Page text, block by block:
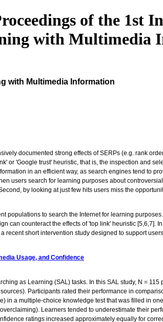
of the 1st
with Multimedia
with Multimedia Information
documented strong effects of SERPs (e.g. rank
or 'Google trust' heuristic, that is, the inspection and
in an efficient way, as search engines tend to
users search for learning purposes about
by looking at just few hits users miss the
to search the Internet for learning
counteract the effects of 'top link' heuristic [5,6,7].
short intervention study designed to support
Usage, and Confidence
as Learning (SAL) tasks. In this SAL study, N =
Participants rated their performance in
a multiple-choice knowledge test that was filled in
Learners tended to underestimate their
ratings increased approximately equally for